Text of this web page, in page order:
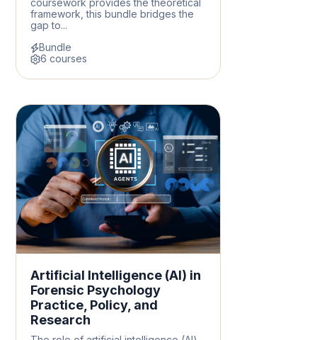
coursework provides the theoretical
framework, this bundle bridges the
gap to...
Bundle
6 courses
Artificial Intelligence (AI) in
Forensic Psychology
Practice, Policy, and
Research